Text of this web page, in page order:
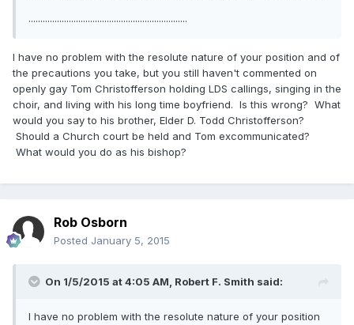
...................................................................
I have no problem with the resolute nature of your position and of
the precautions you take, but you still haven't commented on
openly gay Tom Christofferson holding LDS callings, singing in the
choir, and living with his long time boyfriend. Is this wrong? What
would you say to his brother, Elder D. Todd Christofferson?
Should a Church court be held and Tom excommunicated?
What would you do as his bishop?
Rob Osborn
Posted January 5, 2015
On 1/5/2015 at 4:05 AM, Robert F. Smith said:
I have no problem with the resolute nature of your position